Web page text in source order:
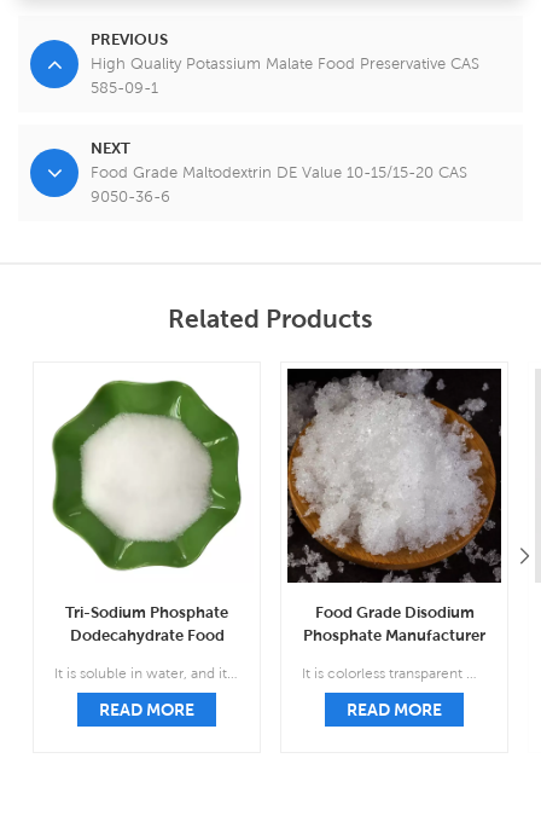
PREVIOUS
High Quality Potassium Malate Food Preservative CAS
585-09-1
NEXT
Food Grade Maltodextrin DE Value 10-15/15-20 CAS
9050-36-6
Related Products
Tri-Sodium Phosphate
Dodecahydrate Food
10101-89-0
READ MORE
Food Grade Disodium
Phosphate Manufacturer
READ MORE